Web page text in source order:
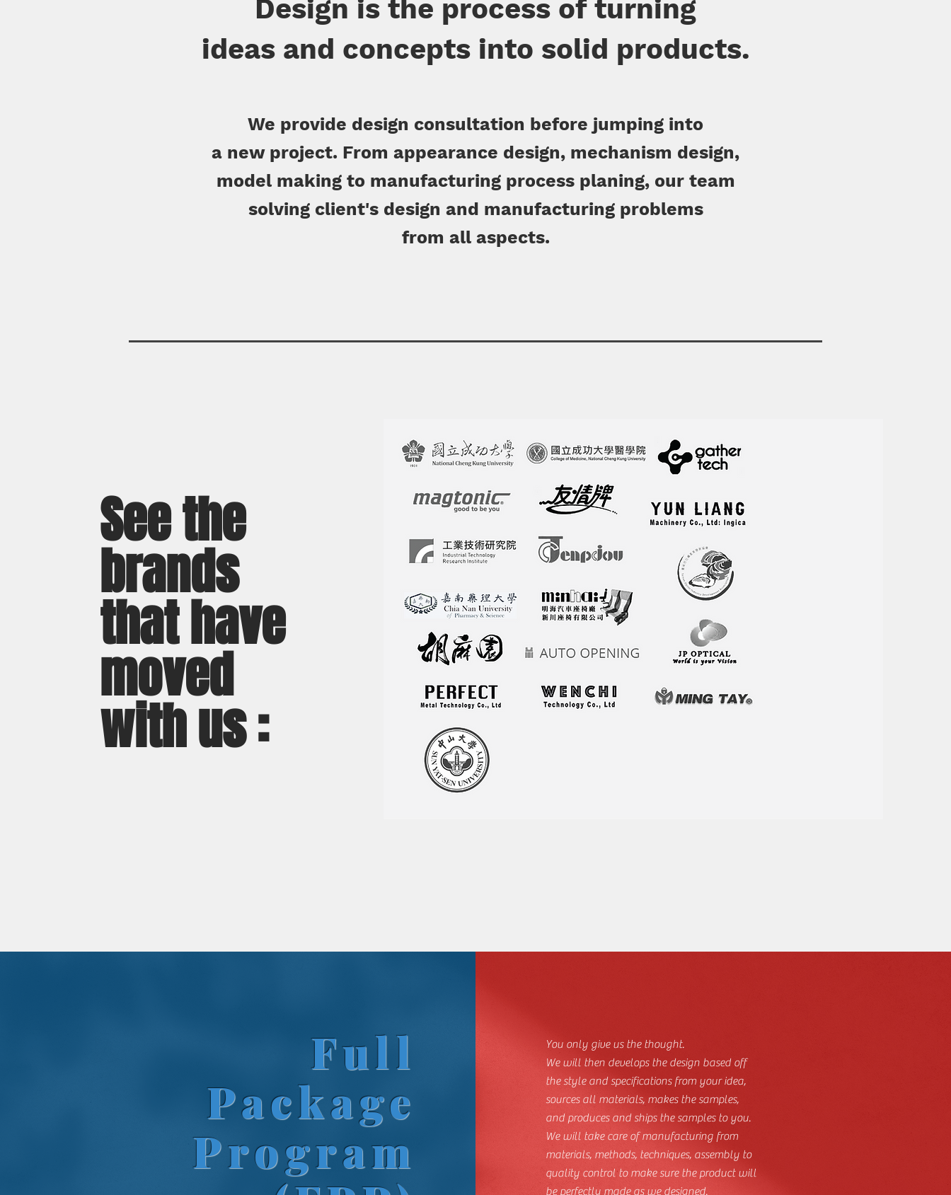
Design is the process of turning
ideas and concepts into solid products.
We provide design consultation before jumping into
a new project. From appearance design, mechanism design,
model making to manufacturing process planing, our team
solving client's design and manufacturing problems
from all aspects.
See the
brands
that have
moved
with us :
Full
Package
Program
You only give us the thought.
We will then develops the design based off
the style and specifications from your idea,
sources all materials, makes the samples,
and produces and ships the samples to you.
We will take care of manufacturing from
materials, methods, techniques, assembly to
quality control to make sure the product will
be perfectly made as we designed.